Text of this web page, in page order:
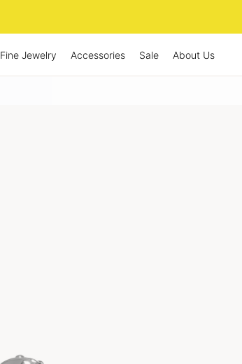
Fine Jewelry Accessories Sale About Us